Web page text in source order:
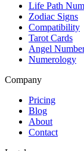
Life Path
Zodiac Signs
Compatibility
Tarot Cards
Angel
Numerology
Company
Pricing
Blog
About
Contact